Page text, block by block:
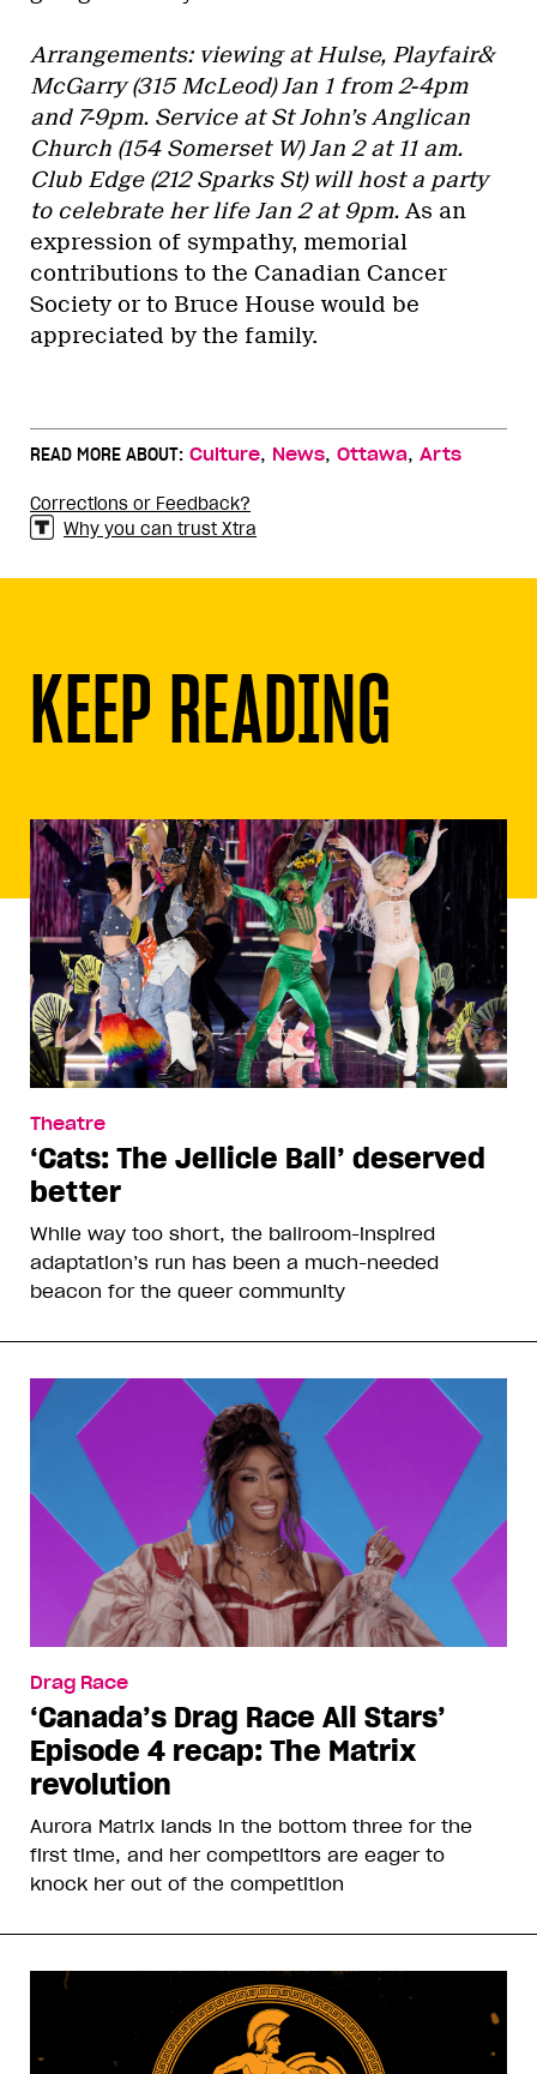
Arrangements: viewing at Hulse, Playfair&
McGarry (315 McLeod) Jan 1 from 2-4pm
and 7-9pm. Service at St John’s Anglican
Church (154 Somerset W) Jan 2 at 11 am.
Club Edge (212 Sparks St) will host a party
to celebrate her life Jan 2 at 9pm. As an
expression of sympathy, memorial
contributions to the Canadian Cancer
Society or to Bruce House would be
appreciated by the family.
READ MORE ABOUT: Culture, News, Ottawa, Arts
Corrections or Feedback?
Why you can trust Xtra
KEEP READING
Theatre
‘Cats: The Jellicle Ball’ deserved
better
While way too short, the ballroom-inspired
adaptation’s run has been a much-needed
beacon for the queer community
Drag Race
‘Canada’s Drag Race All Stars’
Episode 4 recap: The Matrix
revolution
Aurora Matrix lands in the bottom three for the
first time, and her competitors are eager to
knock her out of the competition